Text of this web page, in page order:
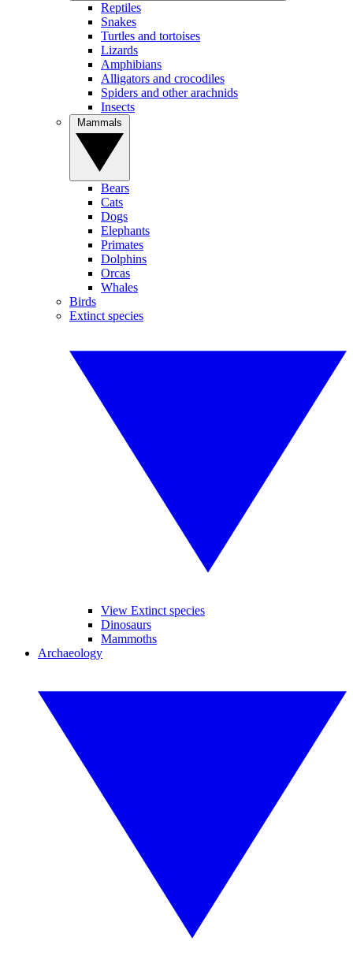
Reptiles
Snakes
Turtles and tortoises
Lizards
Amphibians
Alligators and crocodiles
Spiders and other arachnids
Insects
Bears
Cats
Dogs
Elephants
Primates
Dolphins
Orcas
Whales
Birds
Extinct species
View Extinct species
Dinosaurs
Mammoths
Archaeology